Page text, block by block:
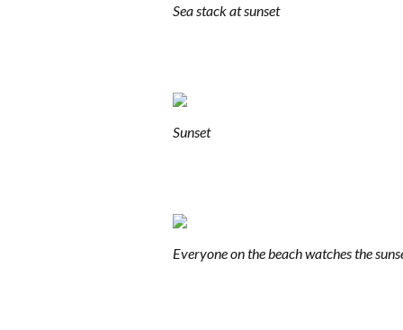
Sea stack at sunset
Sunset
Everyone on the beach watches the